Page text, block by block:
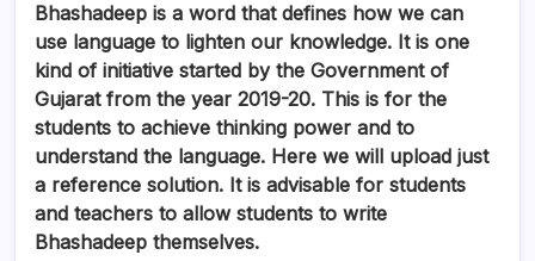
Bhashadeep is a word that defines how we can
use language to lighten our knowledge. It is one
kind of initiative started by the Government of
Gujarat from the year 2019-20. This is for the
students to achieve thinking power and to
understand the language. Here we will upload just
a reference solution. It is advisable for students
and teachers to allow students to write
Bhashadeep themselves.